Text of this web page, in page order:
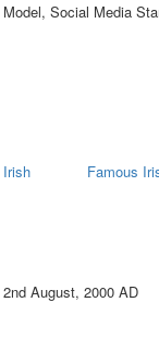
Model, Social Media
Irish Famous
2nd August, 2000 AD